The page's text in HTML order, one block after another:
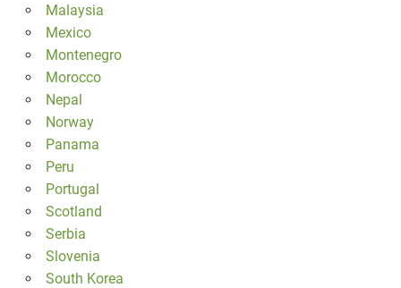
Malaysia
Mexico
Montenegro
Morocco
Nepal
Norway
Panama
Peru
Portugal
Scotland
Serbia
Slovenia
South Korea